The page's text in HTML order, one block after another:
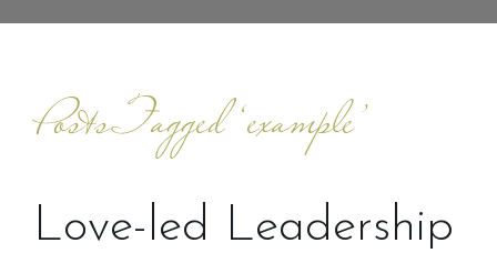
Posts Tagged ‘example’
Love-led Leadership